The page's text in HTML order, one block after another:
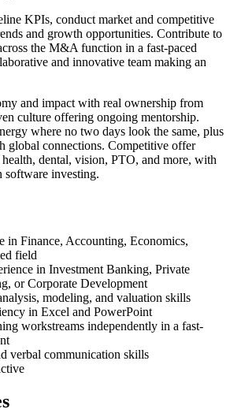
KPIs, conduct market and competitive
and growth opportunities. Contribute to
the M&A function in a fast-paced
and innovative team making an
and impact with real ownership from
culture offering ongoing mentorship.
where no two days look the same, plus
global connections. Competitive offer
dental, vision, PTO, and more, with
software investing.
in Finance, Accounting, Economics,
field
in Investment Banking, Private
or Corporate Development
modeling, and valuation skills
in Excel and PowerPoint
workstreams independently in a fast-
verbal communication skills